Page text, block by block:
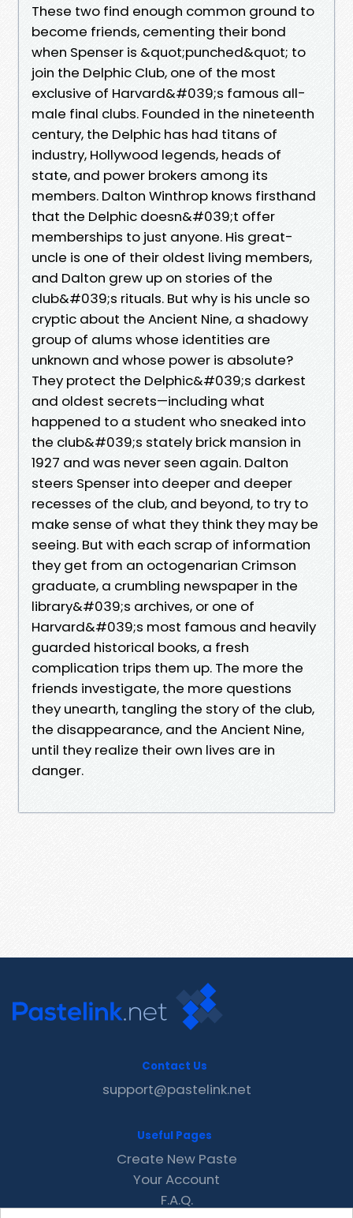
These two find enough common ground to
become friends, cementing their bond
when Spenser is &quot;punched&quot; to
join the Delphic Club, one of the most
exclusive of Harvard&#039;s famous all-
male final clubs. Founded in the nineteenth
century, the Delphic has had titans of
industry, Hollywood legends, heads of
state, and power brokers among its
members. Dalton Winthrop knows firsthand
that the Delphic doesn&#039;t offer
memberships to just anyone. His great-
uncle is one of their oldest living members,
and Dalton grew up on stories of the
club&#039;s rituals. But why is his uncle so
cryptic about the Ancient Nine, a shadowy
group of alums whose identities are
unknown and whose power is absolute?
They protect the Delphic&#039;s darkest
and oldest secrets—including what
happened to a student who sneaked into
the club&#039;s stately brick mansion in
1927 and was never seen again. Dalton
steers Spenser into deeper and deeper
recesses of the club, and beyond, to try to
make sense of what they think they may be
seeing. But with each scrap of information
they get from an octogenarian Crimson
graduate, a crumbling newspaper in the
library&#039;s archives, or one of
Harvard&#039;s most famous and heavily
guarded historical books, a fresh
complication trips them up. The more the
friends investigate, the more questions
they unearth, tangling the story of the club,
the disappearance, and the Ancient Nine,
until they realize their own lives are in
danger.
Contact Us
support@pastelink.net
Useful Pages
Create New Paste
Your Account
F.A.Q.